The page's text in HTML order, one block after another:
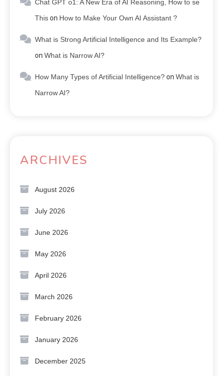
Chat GPT o1: A New Era of AI Reasoning, How to se
Thison How to Make Your Own AI Assistant ?
What is Strong Artificial Intelligence and Its Example?
on What is Narrow AI?
How Many Types of Artificial Intelligence?on What is
Narrow AI?
ARCHIVES
August 2026
July 2026
June 2026
May 2026
April 2026
March 2026
February 2026
January 2026
December 2025